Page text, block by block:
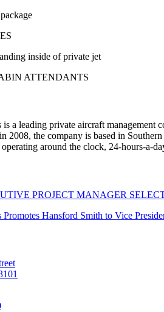
ATTENDANTS
a leading private aircraft management
2008, the company is based in
around the clock, 24-hours-a-
PROJECT MANAGER
Promotes Hansford Smith to Vice